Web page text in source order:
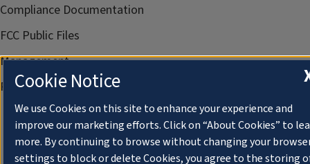
Compliance Documentation
FCC Public Files
Management
Privacy Notice
Cookie Notice
We use Cookies on this site to enhance your experience and
improve our marketing efforts. Click on “About Cookies” to
more. By continuing to browse without changing your
settings to block or delete Cookies, you agree to the storing